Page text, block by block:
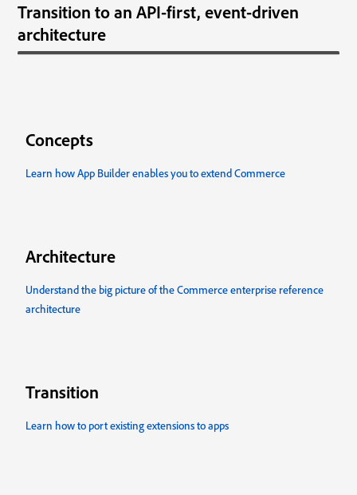
Transition to an API-first, event-driven
architecture
Concepts
Learn how App Builder enables you to extend Commerce
Architecture
Understand the big picture of the Commerce enterprise reference
architecture
Transition
Learn how to port existing extensions to apps